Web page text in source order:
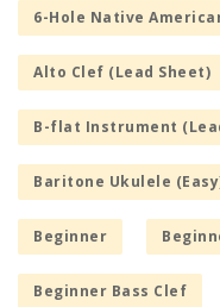
6-Hole Native
Alto Clef (Lead Sheet)
B-flat Instrument
Baritone Ukulele
Beginner
Beginner Bass Clef